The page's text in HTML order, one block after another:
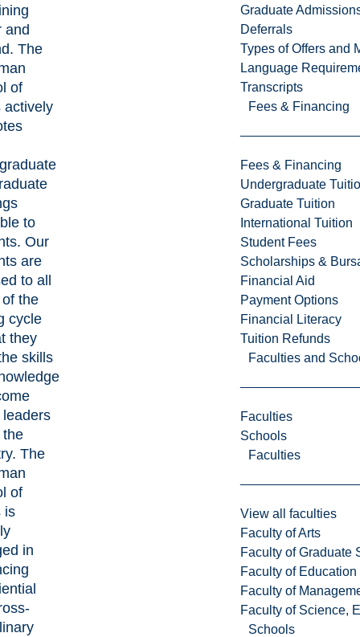
Graduate
Deferrals
Types of Offers and
Language
Transcripts
Fees & Financing
Fees & Financing
Undergraduate
Graduate Tuition
International Tuition
Student Fees
Scholarships &
Financial Aid
Payment Options
Financial Literacy
Tuition Refunds
Faculties and
Faculties
Schools
Faculties
View all faculties
Faculty of Arts
Faculty of Graduate
Faculty of
Faculty of
Faculty of Science,
Schools
and
The
of
actively
to
Our
are
to all
the
cycle
they
skills
The
of
is
in